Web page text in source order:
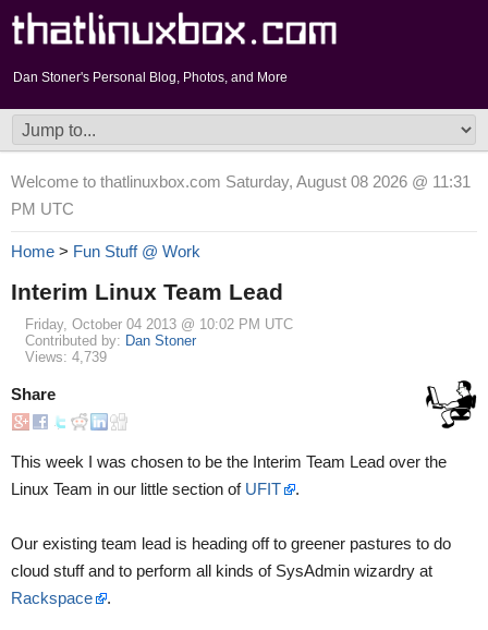
Dan Stoner's Personal Blog, Photos, and More
Welcome to thatlinuxbox.com Saturday, August 08 2026 @ 11:31
PM UTC
Home > Fun Stuff @ Work
Interim Linux Team Lead
Friday, October 04 2013 @ 10:02 PM UTC
Contributed by: Dan Stoner
Views: 4,739
Share
This week I was chosen to be the Interim Team Lead over the
Linux Team in our little section of UFIT .
Our existing team lead is heading off to greener pastures to do
cloud stuff and to perform all kinds of SysAdmin wizardry at
Rackspace
.